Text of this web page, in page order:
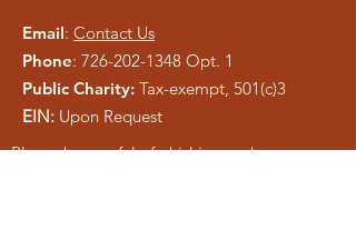
Email: Contact Us
Phone: 726-202-1348 Opt. 1
Public Charity: Tax-exempt, 501(c)3
EIN: Upon Request
Please be careful of phishing and scam